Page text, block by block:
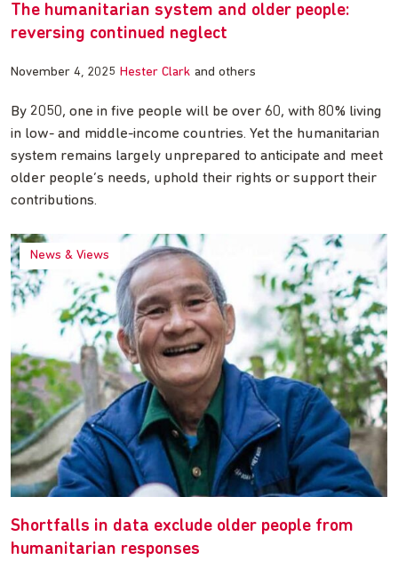
The humanitarian system and older people:
reversing continued neglect
November 4, 2025 Hester Clark and others
By 2050, one in five people will be over 60, with 80% living
in low- and middle-income countries. Yet the humanitarian
system remains largely unprepared to anticipate and meet
older people’s needs, uphold their rights or support their
contributions.
News & Views
Shortfalls in data exclude older people from
humanitarian responses